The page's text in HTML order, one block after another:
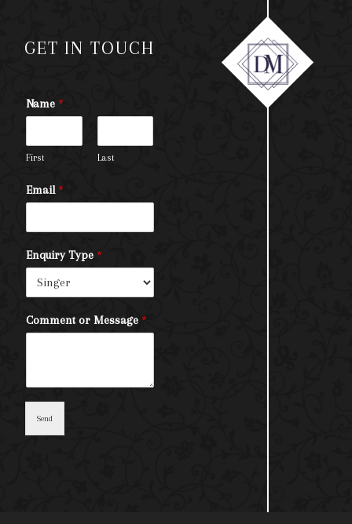
GET IN TOUCH
Name *
First Last
Email *
Enquiry Type *
Comment or Message *
Send